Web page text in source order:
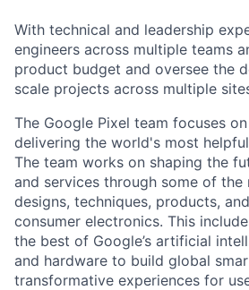
With technical and leadership
engineers across multiple teams
product budget and oversee the
scale projects across multiple
The Google Pixel team focuses
delivering the world's most
The team works on shaping the
and services through some of the
designs, techniques, products,
consumer electronics. This
the best of Google’s artificial
and hardware to build global
transformative experiences for